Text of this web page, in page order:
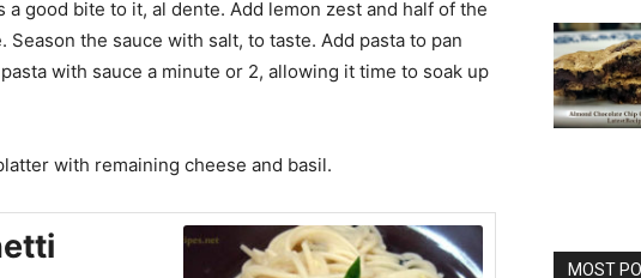
a good bite to it, al dente. Add lemon zest and half of the
Season the sauce with salt, to taste. Add pasta to pan
with sauce a minute or 2, allowing it time to soak up
with remaining cheese and basil.
MOST